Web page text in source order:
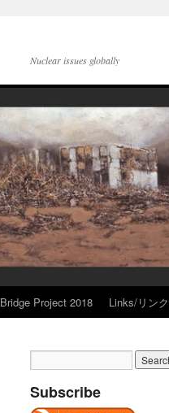
Nuclear issues globally
Project 2018 Links/リンク
Subscribe